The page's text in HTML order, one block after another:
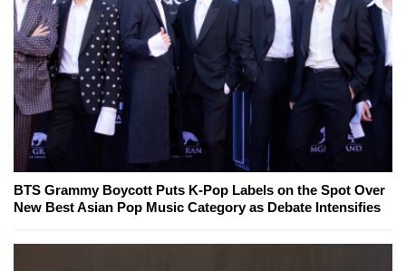
BTS Grammy Boycott Puts K-Pop Labels on the Spot Over
New Best Asian Pop Music Category as Debate Intensifies